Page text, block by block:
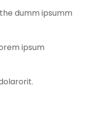
dumm ipsumm
ipsum